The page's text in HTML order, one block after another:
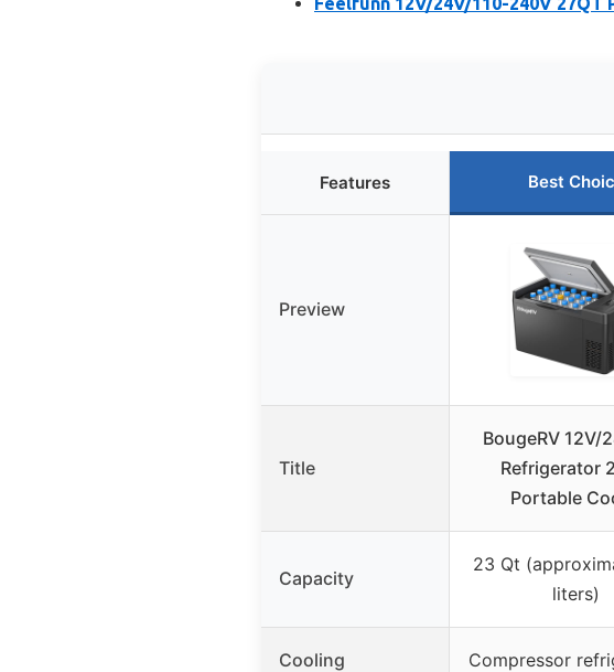
Features Best
Preview
Title
BougeRV 12V/
Refrigerator
Portable
Capacity
23 Qt
liters)
Cooling
Compressor